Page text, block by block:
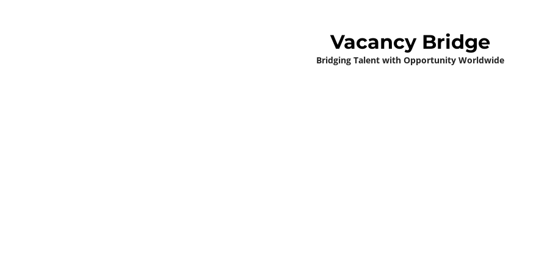
Vacancy Bridge
Bridging Talent with Opportunity Worldwide